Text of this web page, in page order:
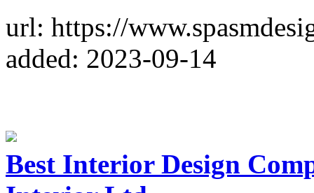
url: https://
added: 2023-09-14
Best Interior Design